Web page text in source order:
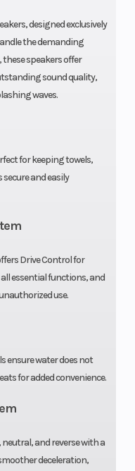
designed exclusively
the demanding
speakers offer
sound quality,
waves.
for keeping towels,
and easily
Drive Control for
essential functions, and
use.
ensure water does not
for added convenience.
and reverse with a
deceleration,